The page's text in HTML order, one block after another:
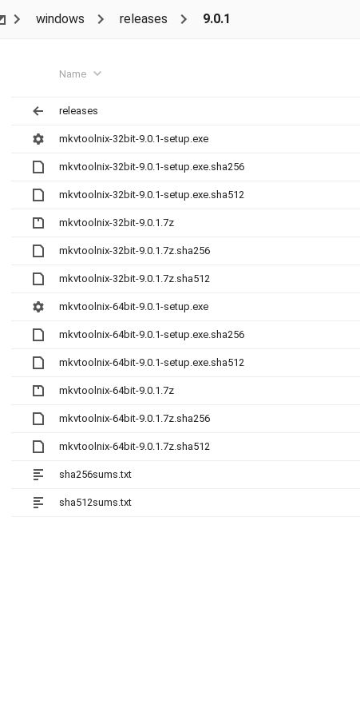
windows releases 9.0.1
Name
releases
mkvtoolnix-32bit-9.0.1-setup.exe
mkvtoolnix-32bit-9.0.1-setup.exe.sha256
mkvtoolnix-32bit-9.0.1-setup.exe.sha512
mkvtoolnix-32bit-9.0.1.7z
mkvtoolnix-32bit-9.0.1.7z.sha256
mkvtoolnix-32bit-9.0.1.7z.sha512
mkvtoolnix-64bit-9.0.1-setup.exe
mkvtoolnix-64bit-9.0.1-setup.exe.sha256
mkvtoolnix-64bit-9.0.1-setup.exe.sha512
mkvtoolnix-64bit-9.0.1.7z
mkvtoolnix-64bit-9.0.1.7z.sha256
mkvtoolnix-64bit-9.0.1.7z.sha512
sha256sums.txt
sha512sums.txt